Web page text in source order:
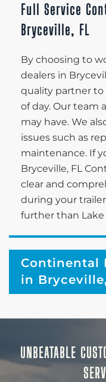
Full Service
Bryceville, FL
By choosing to
dealers in
quality partner
of day. Our team
may have. We
issues such as
maintenance. If
Bryceville, FL
clear and
during your
further than Lake
Continental
in
UNBEATABLE